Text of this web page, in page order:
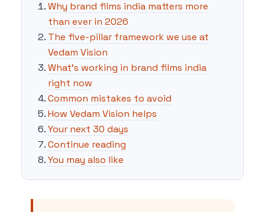
Why brand films india matters more
than ever in 2026
The five-pillar framework we use at
Vedam Vision
What's working in brand films india
right now
Common mistakes to avoid
How Vedam Vision helps
Your next 30 days
Continue reading
You may also like